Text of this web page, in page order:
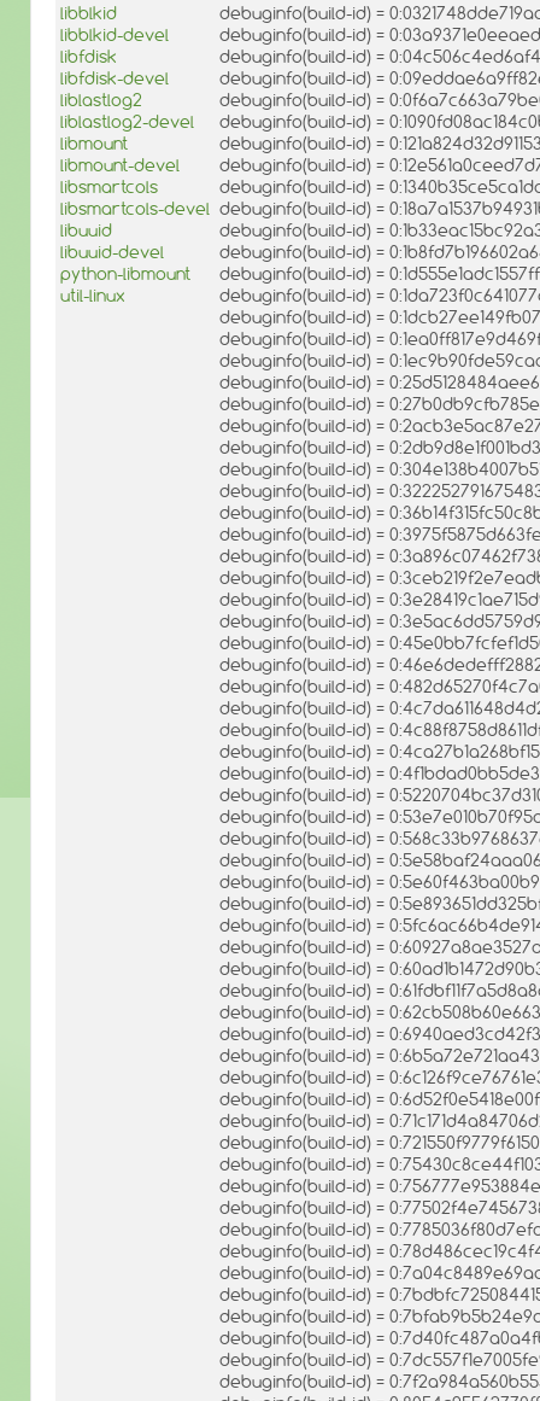
libblkid
libblkid-devel
libfdisk
libfdisk-devel
liblastlog2
liblastlog2-devel
libmount
libmount-devel
libsmartcols
libsmartcols-devel
libuuid
libuuid-devel
python-libmount
util-linux
debuginfo(build-id) =
debuginfo(build-id) =
debuginfo(build-id) =
debuginfo(build-id) =
debuginfo(build-id) =
debuginfo(build-id) =
debuginfo(build-id) =
debuginfo(build-id) =
debuginfo(build-id) =
debuginfo(build-id) =
debuginfo(build-id) =
debuginfo(build-id) =
debuginfo(build-id) =
debuginfo(build-id) =
debuginfo(build-id) =
debuginfo(build-id) =
debuginfo(build-id) =
debuginfo(build-id) =
debuginfo(build-id) =
debuginfo(build-id) =
debuginfo(build-id) =
debuginfo(build-id) =
debuginfo(build-id) =
debuginfo(build-id) =
debuginfo(build-id) =
debuginfo(build-id) =
debuginfo(build-id) =
debuginfo(build-id) =
debuginfo(build-id) =
debuginfo(build-id) =
debuginfo(build-id) =
debuginfo(build-id) =
debuginfo(build-id) =
debuginfo(build-id) =
debuginfo(build-id) =
debuginfo(build-id) =
debuginfo(build-id) =
debuginfo(build-id) =
debuginfo(build-id) =
debuginfo(build-id) =
debuginfo(build-id) =
debuginfo(build-id) =
debuginfo(build-id) =
debuginfo(build-id) =
debuginfo(build-id) =
debuginfo(build-id) =
debuginfo(build-id) =
debuginfo(build-id) =
debuginfo(build-id) =
debuginfo(build-id) =
debuginfo(build-id) =
debuginfo(build-id) =
debuginfo(build-id) =
debuginfo(build-id) =
debuginfo(build-id) =
debuginfo(build-id) =
debuginfo(build-id) =
debuginfo(build-id) =
debuginfo(build-id) =
debuginfo(build-id) =
debuginfo(build-id) =
debuginfo(build-id) =
debuginfo(build-id) =
debuginfo(build-id) =